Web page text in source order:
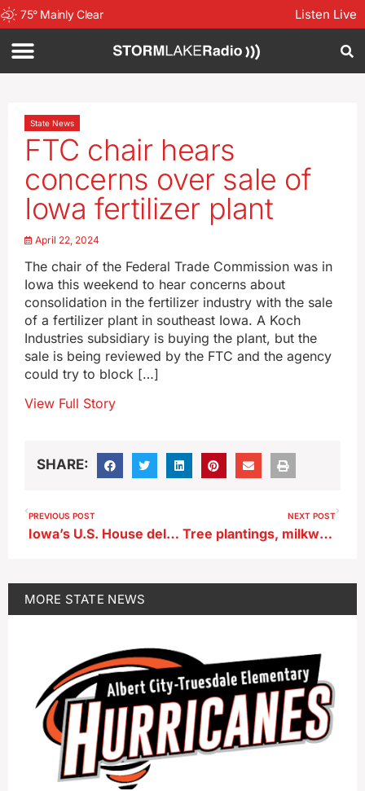
75° Mainly Clear Listen Live
State News
FTC chair hears
concerns over sale of
Iowa fertilizer plant
April 22, 2024
The chair of the Federal Trade Commission was in
Iowa this weekend to hear concerns about
consolidation in the fertilizer industry with the sale
of a fertilizer plant in southeast Iowa. A Koch
Industries subsidiary is buying the plant, but the
sale is being reviewed by the FTC and the agency
could try to block […]
View Full Story
SHARE:
PREVIOUS POST
Iowa’s U.S. House delegation backs aid to Ukraine, Israel, Taiwan
NEXT POST
Tree plantings, milkweed giveaways highlight Earth Day at the UI
MORE STATE NEWS